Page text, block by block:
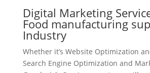
Digital Marketing
Food manufacturing
Industry
Whether it’s Website Optimization
Search Engine Optimization and